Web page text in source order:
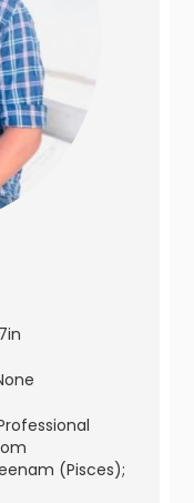
(Pisces);